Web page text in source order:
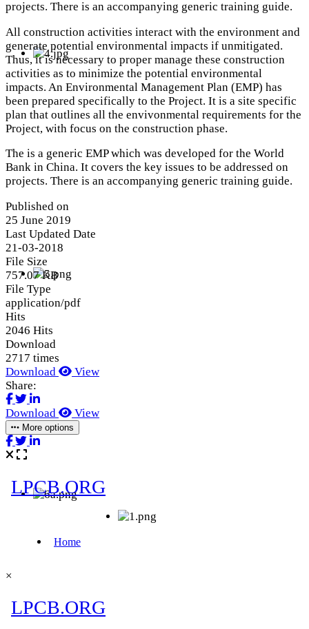
projects. There is an accompanying generic training guide.
All construction activities interact with the environment and
generate potential environmental impacts if unmitigated.
Thus, it is necessary to proper manage these construction
activities as to minimize the potential environmental
impacts. An Environmental Management Plan (EMP) has
been prepared specifically to the Project. It is a site specific
plan that outlines all the envivonmental requirements for the
Project, with focus on the construction phase.
The is a generic EMP which was developed for the World
Bank in China. It covers the key issues to be addressed on
projects. There is an accompanying generic training guide.
Published on
25 June 2019
Last Updated Date
21-03-2018
File Size
757.07 KB
File Type
application/pdf
Hits
2046 Hits
Download
2717 times
Download
View
Share:
Download View
More options
×